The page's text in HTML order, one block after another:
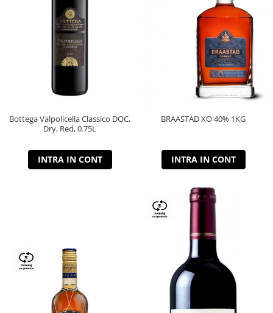
Bottega Valpolicella Classico DOC,
Dry, Red, 0.75L
INTRA IN CONT
BRAASTAD XO 40% 1KG
INTRA IN CONT